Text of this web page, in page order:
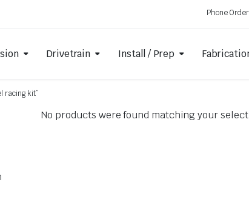
Phone
Drivetrain Install / Prep
racing kit”
No products were found matching your